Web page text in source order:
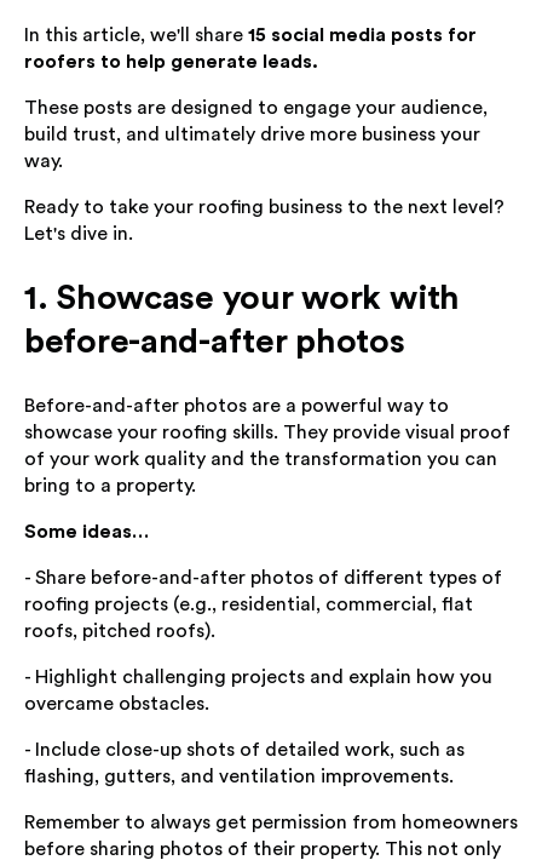
In this article, we'll share 15 social media posts for
roofers to help generate leads.
These posts are designed to engage your audience,
build trust, and ultimately drive more business your
way.
Ready to take your roofing business to the next level?
Let's dive in.
1. Showcase your work with
before-and-after photos
Before-and-after photos are a powerful way to
showcase your roofing skills. They provide visual proof
of your work quality and the transformation you can
bring to a property.
Some ideas…
- Share before-and-after photos of different types of
roofing projects (e.g., residential, commercial, flat
roofs, pitched roofs).
- Highlight challenging projects and explain how you
overcame obstacles.
- Include close-up shots of detailed work, such as
flashing, gutters, and ventilation improvements.
Remember to always get permission from homeowners
before sharing photos of their property. This not only